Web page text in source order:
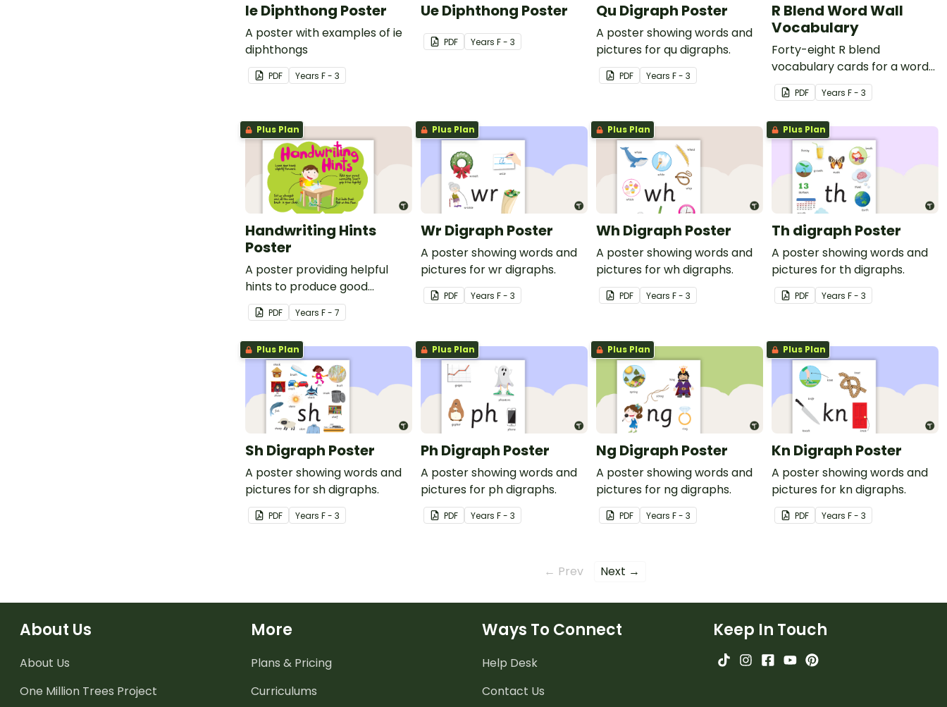
Ie Diphthong Poster
A poster with examples of ie
diphthongs
PDF Years F - 3
Ue Diphthong Poster
PDF Years F - 3
Qu Digraph Poster
A poster showing words and
pictures for qu digraphs.
PDF Years F - 3
R Blend Word Wall
Vocabulary
Forty-eight R blend
vocabulary cards for a word
wall.
PDF Years F - 3
Plus Plan
Handwriting Hints
Poster
A poster providing helpful
hints to produce good
handwriting.
PDF Years F - 7
Plus Plan
Wr Digraph Poster
A poster showing words and
pictures for wr digraphs.
PDF Years F - 3
Plus Plan
Wh Digraph Poster
A poster showing words and
pictures for wh digraphs.
PDF Years F - 3
Plus Plan
Th digraph Poster
A poster showing words and
pictures for th digraphs.
PDF Years F - 3
Plus Plan
Sh Digraph Poster
A poster showing words and
pictures for sh digraphs.
PDF Years F - 3
Plus Plan
Ph Digraph Poster
A poster showing words and
pictures for ph digraphs.
PDF Years F - 3
Plus Plan
Ng Digraph Poster
A poster showing words and
pictures for ng digraphs.
PDF Years F - 3
Plus Plan
Kn Digraph Poster
A poster showing words and
pictures for kn digraphs.
PDF Years F - 3
← Prev Next →
About Us
About Us
One Million Trees Project
More
Plans & Pricing
Curriculums
Ways To Connect
Help Desk
Contact Us
Keep In Touch